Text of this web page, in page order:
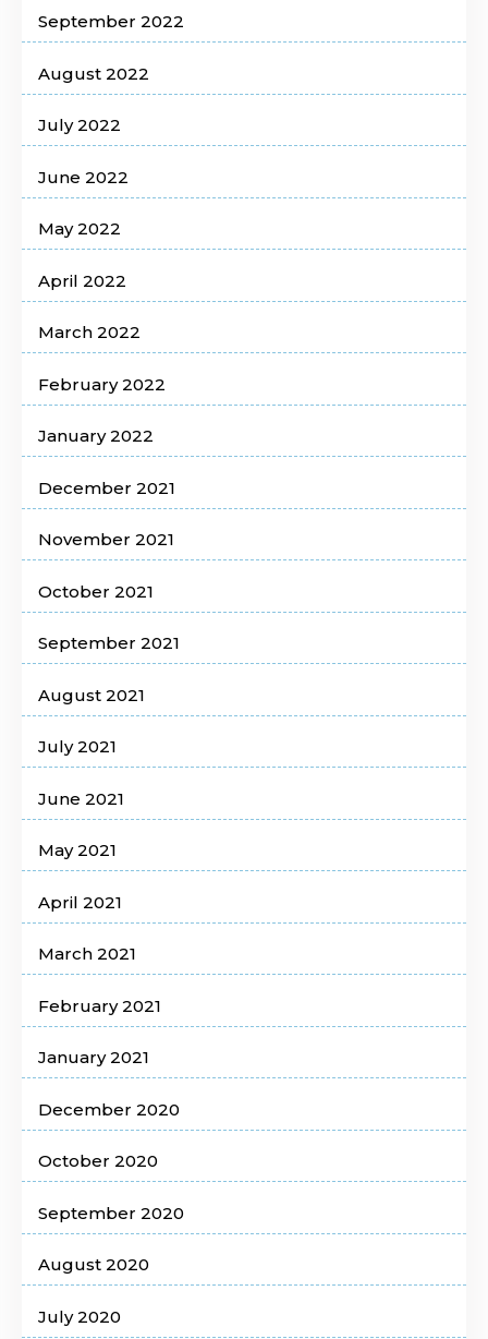
September 2022
August 2022
July 2022
June 2022
May 2022
April 2022
March 2022
February 2022
January 2022
December 2021
November 2021
October 2021
September 2021
August 2021
July 2021
June 2021
May 2021
April 2021
March 2021
February 2021
January 2021
December 2020
October 2020
September 2020
August 2020
July 2020